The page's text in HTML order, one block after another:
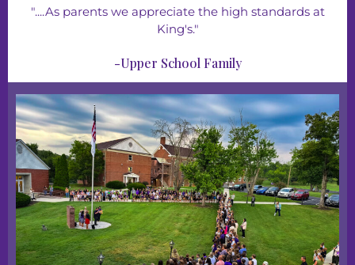
"....As parents we appreciate the high standards at
King's."
-Upper School Family